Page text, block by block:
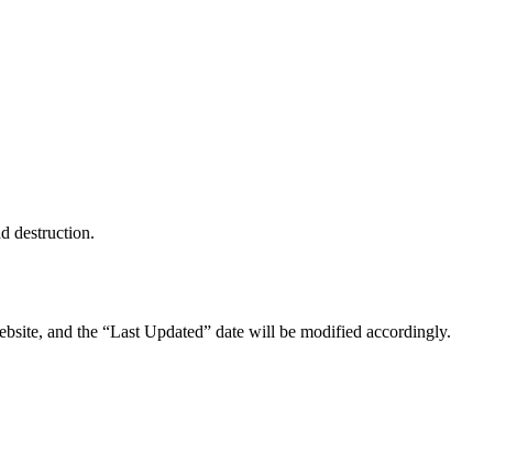
destruction.
and the “Last Updated” date will be modified accordingly.